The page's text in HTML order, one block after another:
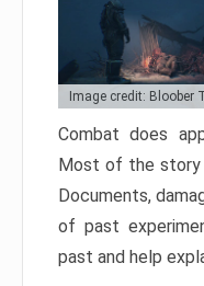
Image credit: Bloober
Combat does
Most of the story
Documents,
of past
past and help